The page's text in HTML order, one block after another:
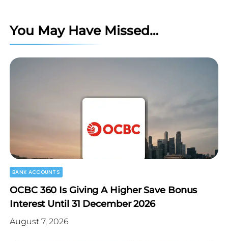
You May Have Missed…
BANK ACCOUNTS
OCBC 360 Is Giving A Higher Save Bonus
Interest Until 31 December 2026
August 7, 2026